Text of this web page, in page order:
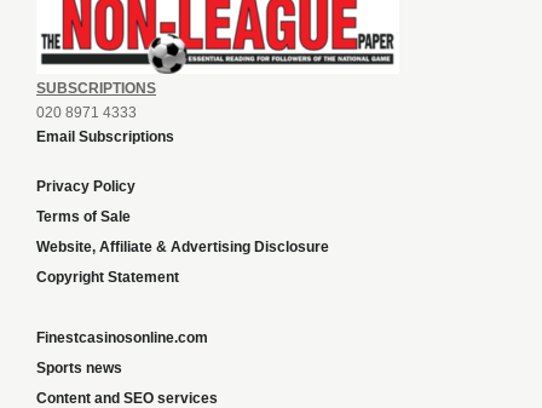
SUBSCRIPTIONS
020 8971 4333
Email Subscriptions
Privacy Policy
Terms of Sale
Website, Affiliate & Advertising Disclosure
Copyright Statement
Finestcasinosonline.com
Sports news
Content and SEO services